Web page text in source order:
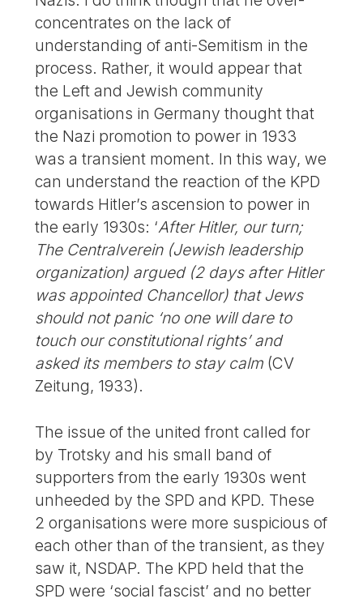
concentrates on the lack of
understanding of anti-Semitism in the
process. Rather, it would appear that
the Left and Jewish community
organisations in Germany thought that
the Nazi promotion to power in 1933
was a transient moment. In this way, we
can understand the reaction of the KPD
towards Hitler’s ascension to power in
the early 1930s: ‘After Hitler, our turn;
The Centralverein (Jewish leadership
organization) argued (2 days after Hitler
was appointed Chancellor) that Jews
should not panic ‘no one will dare to
touch our constitutional rights’ and
asked its members to stay calm (CV
Zeitung, 1933).
The issue of the united front called for
by Trotsky and his small band of
supporters from the early 1930s went
unheeded by the SPD and KPD. These
2 organisations were more suspicious of
each other than of the transient, as they
saw it, NSDAP. The KPD held that the
SPD were ‘social fascist’ and no better